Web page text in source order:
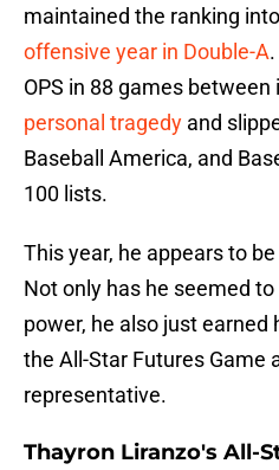
maintained the ranking
offensive year in Double-A
OPS in 88 games between
personal tragedy and
Baseball America, and
100 lists.
This year, he appears to
Not only has he seemed
power, he also just
the All-Star Futures Game
representative.
Thayron Liranzo's All-